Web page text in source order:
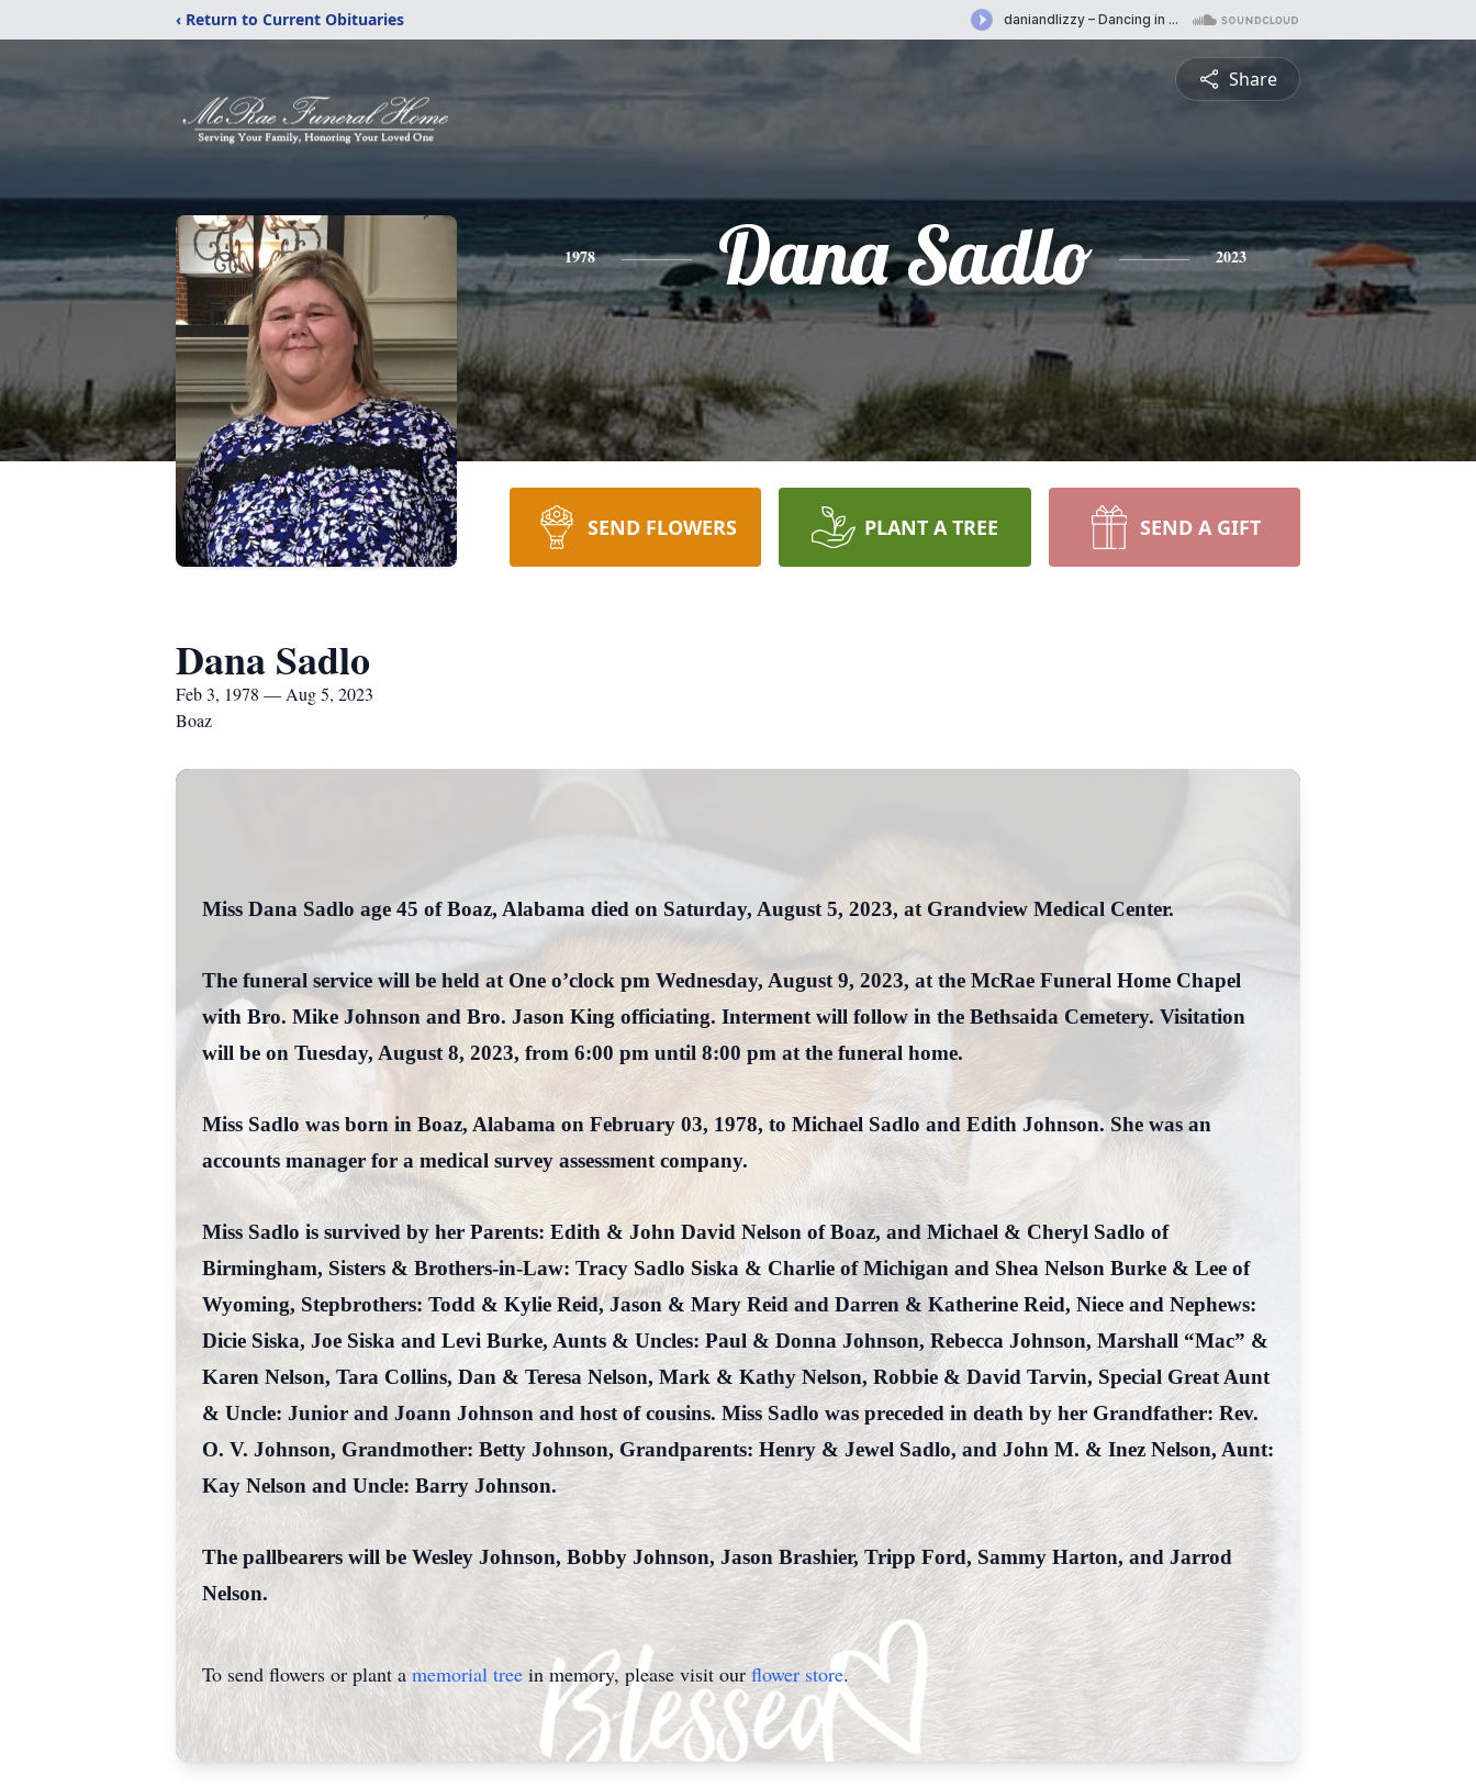
‹ Return to Current Obituaries
Share
1978 Dana Sadlo 2023
SEND FLOWERS PLANT A TREE SEND A GIFT
Dana Sadlo
Feb 3, 1978 — Aug 5, 2023
Boaz
Miss Dana Sadlo age 45 of Boaz, Alabama died on Saturday, August 5, 2023, at Grandview Medical Center.
The funeral service will be held at One o’clock pm Wednesday, August 9, 2023, at the McRae Funeral Home Chapel
with Bro. Mike Johnson and Bro. Jason King officiating. Interment will follow in the Bethsaida Cemetery. Visitation
will be on Tuesday, August 8, 2023, from 6:00 pm until 8:00 pm at the funeral home.
Miss Sadlo was born in Boaz, Alabama on February 03, 1978, to Michael Sadlo and Edith Johnson. She was an
accounts manager for a medical survey assessment company.
Miss Sadlo is survived by her Parents: Edith & John David Nelson of Boaz, and Michael & Cheryl Sadlo of
Birmingham, Sisters & Brothers-in-Law: Tracy Sadlo Siska & Charlie of Michigan and Shea Nelson Burke & Lee of
Wyoming, Stepbrothers: Todd & Kylie Reid, Jason & Mary Reid and Darren & Katherine Reid, Niece and Nephews:
Dicie Siska, Joe Siska and Levi Burke, Aunts & Uncles: Paul & Donna Johnson, Rebecca Johnson, Marshall “Mac” &
Karen Nelson, Tara Collins, Dan & Teresa Nelson, Mark & Kathy Nelson, Robbie & David Tarvin, Special Great Aunt
& Uncle: Junior and Joann Johnson and host of cousins. Miss Sadlo was preceded in death by her Grandfather: Rev.
O. V. Johnson, Grandmother: Betty Johnson, Grandparents: Henry & Jewel Sadlo, and John M. & Inez Nelson, Aunt:
Kay Nelson and Uncle: Barry Johnson.
The pallbearers will be Wesley Johnson, Bobby Johnson, Jason Brashier, Tripp Ford, Sammy Harton, and Jarrod
Nelson.
To send flowers or plant a memorial tree in memory, please visit ourflower store.